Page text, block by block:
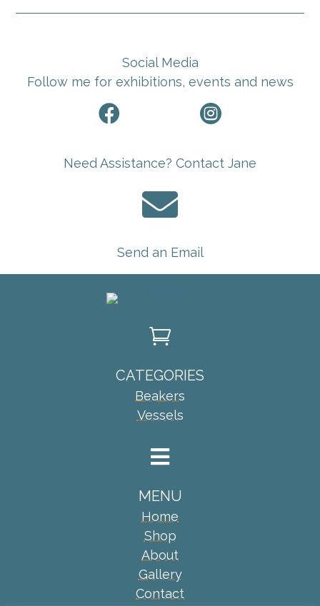
Social Media
Follow me for exhibitions, events and news
 
Need Assistance? Contact Jane

Send an Email

CATEGORIES
Beakers
Vessels

MENU
Home
Shop
About
Gallery
Contact